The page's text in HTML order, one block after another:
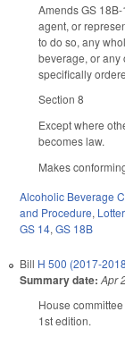
Amends GS
agent, or
to do so, any
beverage, or any
specifically
Section 8
Except where
becomes law.
Makes
Alcoholic Beverage
and Procedure,
GS 14, GS 18B
Bill H 500 (2017-
Summary date: Apr
House
1st edition.